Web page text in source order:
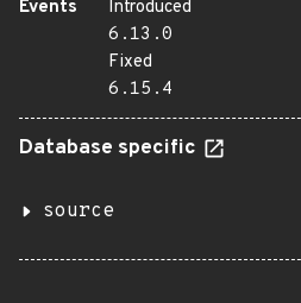
Events
Introduced
6.13.0
Fixed
6.15.4
Database specific
source